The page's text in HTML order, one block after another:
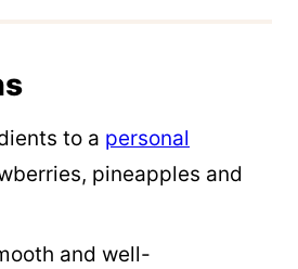
to a personal
pineapples and
and well-